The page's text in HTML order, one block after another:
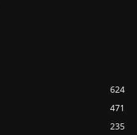
624
471
235